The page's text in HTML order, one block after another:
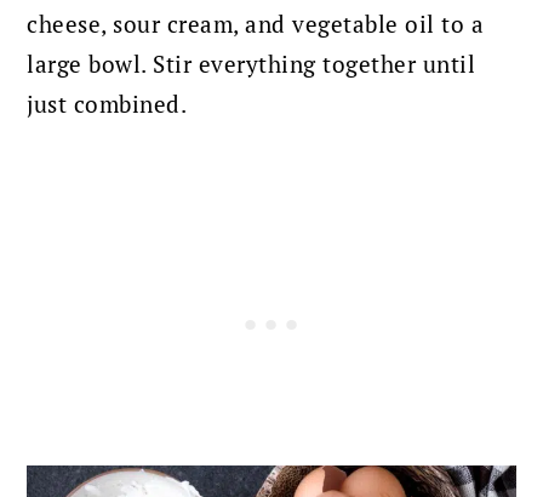
cheese, sour cream, and vegetable oil to a
large bowl. Stir everything together until
just combined.